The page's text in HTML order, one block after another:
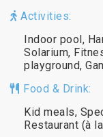
Activities:
Indoor pool,
Solarium,
playground,
Food & Drink:
Kid meals,
Restaurant (à